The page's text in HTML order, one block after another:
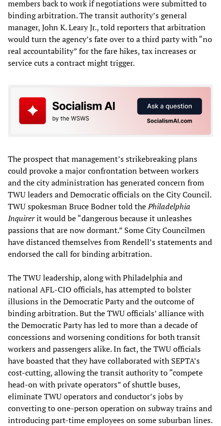
members back to work if negotiations were submitted to
binding arbitration. The transit authority’s general
manager, John K. Leary Jr., told reporters that arbitration
would turn the agency’s fate over to a third party with “no
real accountability” for the fare hikes, tax increases or
service cuts a contract might trigger.
The prospect that management’s strikebreaking plans
could provoke a major confrontation between workers
and the city administration has generated concern from
TWU leaders and Democratic officials on the City Council.
TWU spokesman Bruce Bodner told thePhiladelphia
Inquirerit would be “dangerous because it unleashes
passions that are now dormant.” Some City Councilmen
have distanced themselves from Rendell’s statements and
endorsed the call for binding arbitration.
The TWU leadership, along with Philadelphia and
national AFL-CIO officials, has attempted to bolster
illusions in the Democratic Party and the outcome of
binding arbitration. But the TWU officials’ alliance with
the Democratic Party has led to more than a decade of
concessions and worsening conditions for both transit
workers and passengers alike. In fact, the TWU officials
have boasted that they have collaborated with SEPTA’s
cost-cutting, allowing the transit authority to “compete
head-on with private operators” of shuttle buses,
eliminate TWU operators and conductor’s jobs by
converting to one-person operation on subway trains and
introducing part-time employees on some suburban lines.